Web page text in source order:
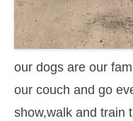
our dogs are our
our couch and go
show,walk and train